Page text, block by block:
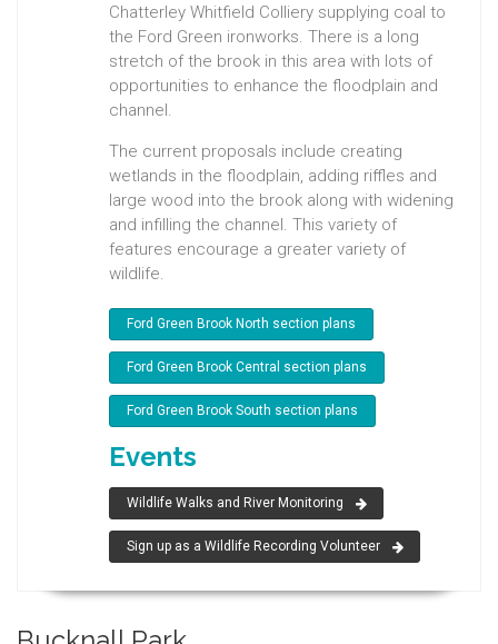
Chatterley Whitfield Colliery supplying coal to
the Ford Green ironworks. There is a long
stretch of the brook in this area with lots of
opportunities to enhance the floodplain and
channel.
The current proposals include creating
wetlands in the floodplain, adding riffles and
large wood into the brook along with widening
and infilling the channel. This variety of
features encourage a greater variety of
wildlife.
Ford Green Brook North section plans
Ford Green Brook Central section plans
Ford Green Brook South section plans
Events
Wildlife Walks and River Monitoring
Sign up as a Wildlife Recording Volunteer